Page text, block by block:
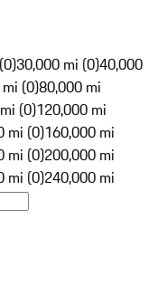
30,000 mi (0)40,000
(0)80,000 mi
(0)120,000 mi
mi (0)160,000 mi
mi (0)200,000 mi
mi (0)240,000 mi